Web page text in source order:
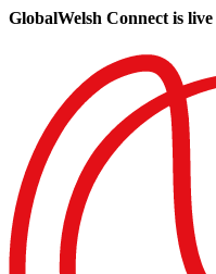
GlobalWelsh Connect is live